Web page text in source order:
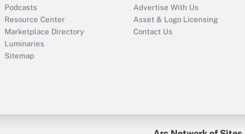
Podcasts
Resource Center
Marketplace Directory
Luminaries
Sitemap
Advertise With Us
Asset & Logo Licensing
Contact Us